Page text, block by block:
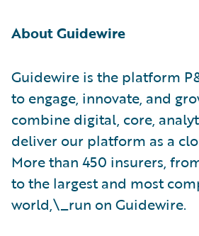
About Guidewire
Guidewire is the platform
to engage, innovate, and
combine digital, core,
deliver our platform as a
More than 450 insurers,
to the largest and most
world,\_run on Guidewire.